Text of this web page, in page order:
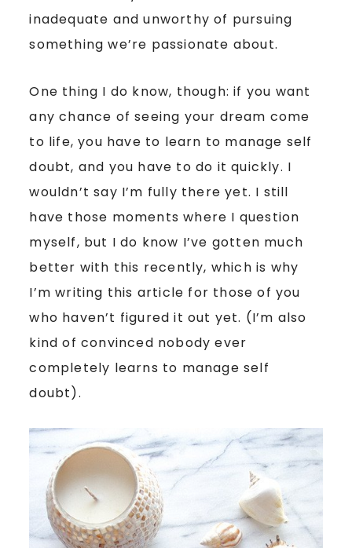
inadequate and unworthy of pursuing
something we’re passionate about.
One thing I do know, though: if you want
any chance of seeing your dream come
to life, you have to learn to manage self
doubt, and you have to do it quickly. I
wouldn’t say I’m fully there yet. I still
have those moments where I question
myself, but I do know I’ve gotten much
better with this recently, which is why
I’m writing this article for those of you
who haven’t figured it out yet. (I’m also
kind of convinced nobody ever
completely learns to manage self
doubt).